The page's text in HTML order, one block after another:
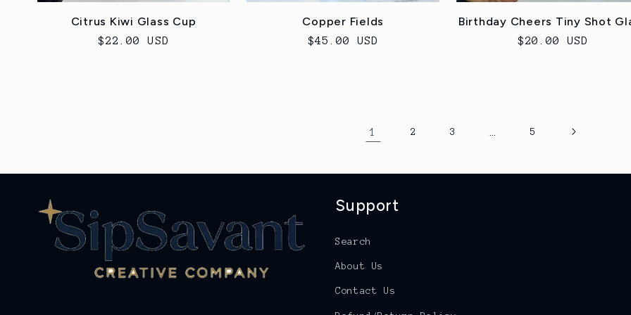
Citrus Kiwi Glass Cup
Regular
$22.00 USD
Copper Fields
Regular
$45.00 USD
Birthday Cheers Tiny Shot
Regular
$20.00 USD
1 2 3 5
Support
Search
About Us
Contact Us